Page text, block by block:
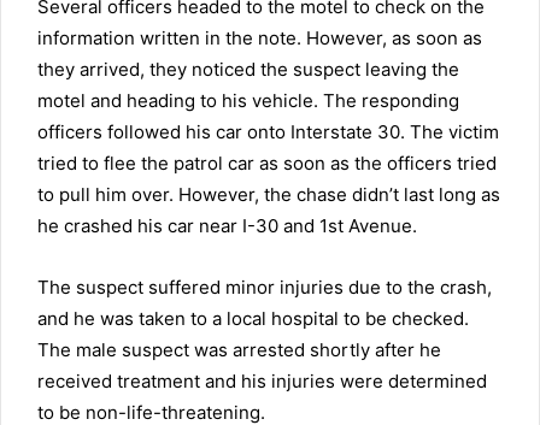
Several officers headed to the motel to check on the
information written in the note. However, as soon as
they arrived, they noticed the suspect leaving the
motel and heading to his vehicle. The responding
officers followed his car onto Interstate 30. The victim
tried to flee the patrol car as soon as the officers tried
to pull him over. However, the chase didn’t last long as
he crashed his car near I-30 and 1st Avenue.
The suspect suffered minor injuries due to the crash,
and he was taken to a local hospital to be checked.
The male suspect was arrested shortly after he
received treatment and his injuries were determined
to be non-life-threatening.